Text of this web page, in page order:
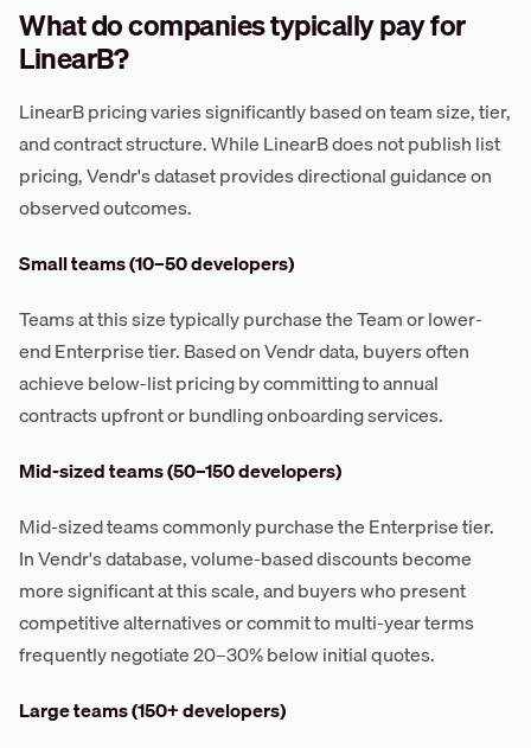
What do companies typically pay for
LinearB?
LinearB pricing varies significantly based on team size, tier,
and contract structure. While LinearB does not publish list
pricing, Vendr's dataset provides directional guidance on
observed outcomes.
Small teams (10–50 developers)
Teams at this size typically purchase the Team or lower-
end Enterprise tier. Based on Vendr data, buyers often
achieve below-list pricing by committing to annual
contracts upfront or bundling onboarding services.
Mid-sized teams (50–150 developers)
Mid-sized teams commonly purchase the Enterprise tier.
In Vendr's database, volume-based discounts become
more significant at this scale, and buyers who present
competitive alternatives or commit to multi-year terms
frequently negotiate 20–30% below initial quotes.
Large teams (150+ developers)